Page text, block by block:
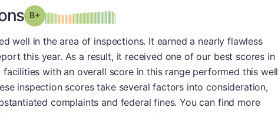
Grade: B-plus
well in the area of inspections. It earned a nearly flawless
this year. As a result, it received one of our best scores in
facilities with an overall score in this range performed this well
inspection scores take several factors into consideration,
complaints and federal fines. You can find more